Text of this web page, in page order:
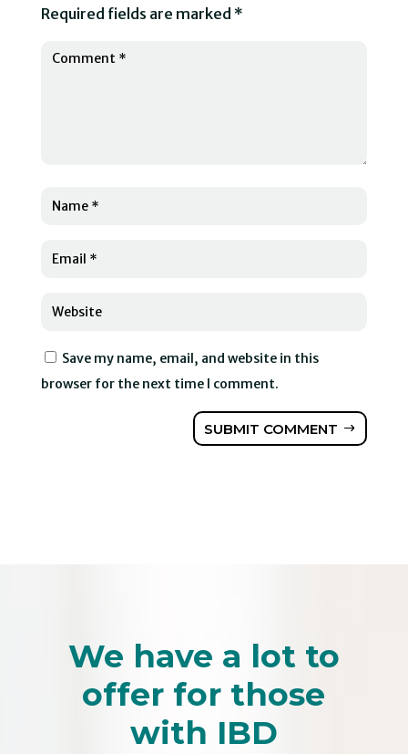
Required fields are marked *
Save my name, email, and website in this
browser for the next time I comment.
SUBMIT COMMENT
We have a lot to
offer for those
with IBD